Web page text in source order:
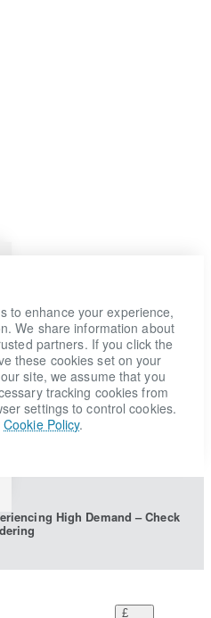
to enhance your experience,
We share information about
partners. If you click the
these cookies set on your
site, we assume that you
tracking cookies from
settings to control cookies.
Cookie Policy.
High Demand – Check
£